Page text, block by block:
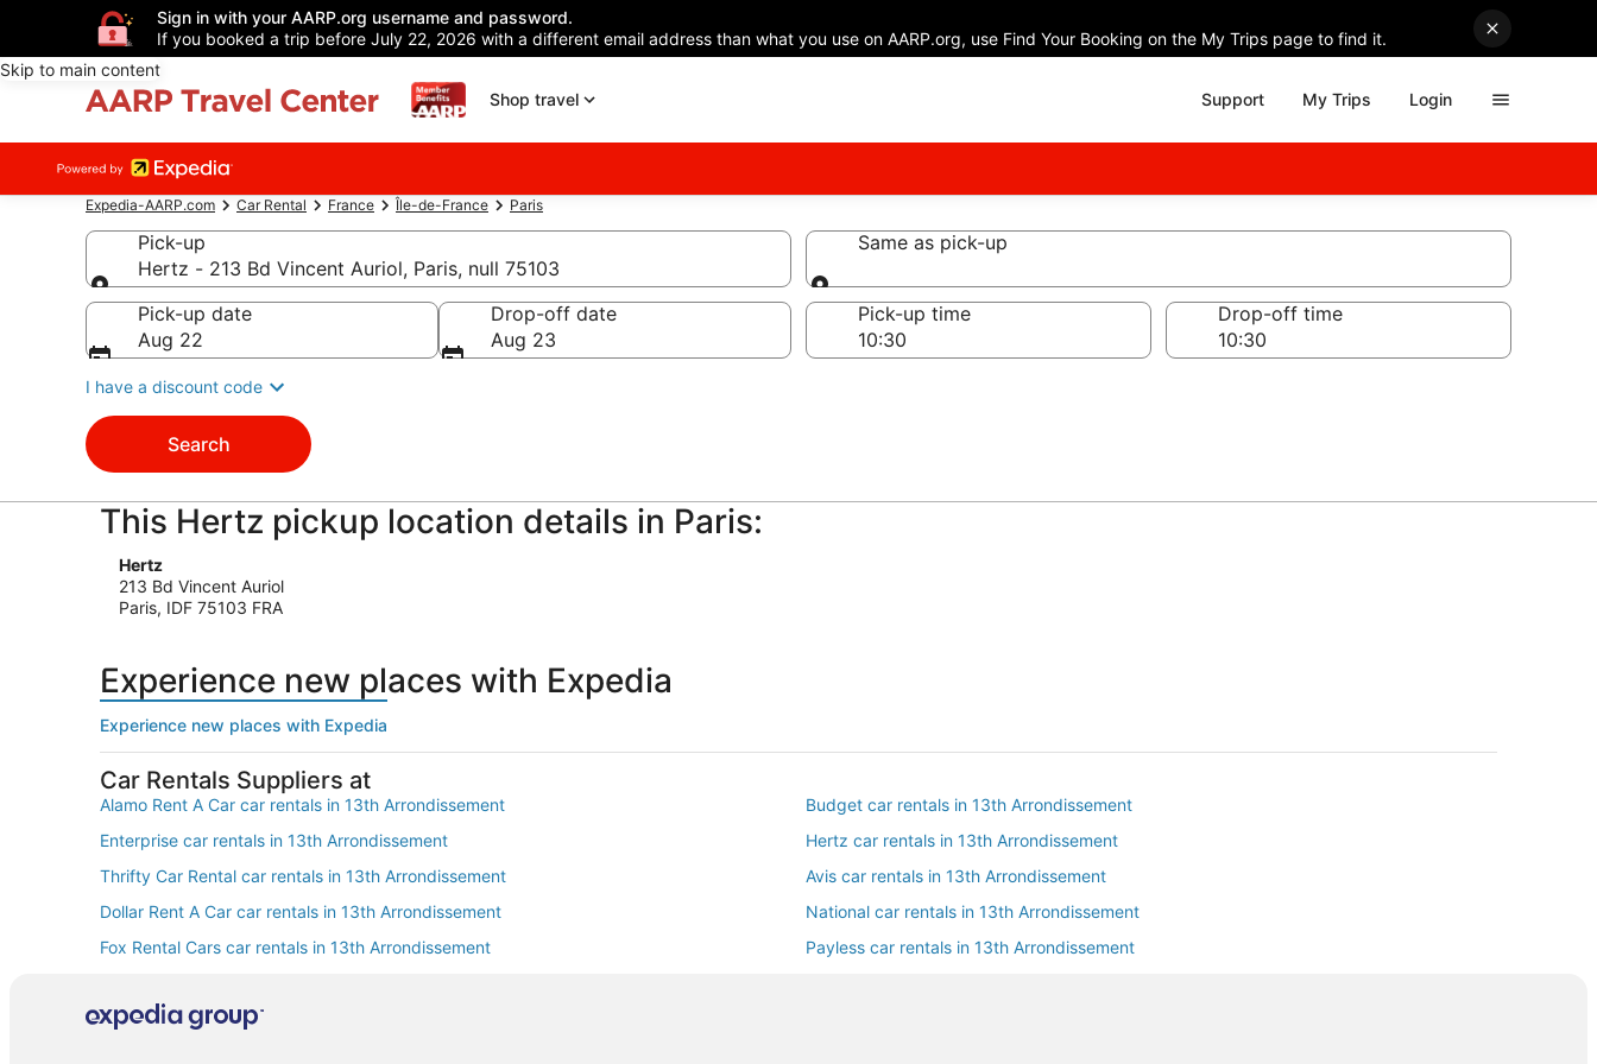
Sign in with your AARP.org username and password.
If you booked a trip before July 22, 2026 with a different email address than what you use on AARP.org, use Find Your Booking on the My Trips page to find it.
Skip to main content
Shop travel
Support My Trips Login
Expedia-AARP.com Car Rental France Île-de-France Paris
Pick-up
Hertz - 213 Bd Vincent Auriol, Paris, null 75103
Pick-up
Same as pick-up
Same as pick-up
Pick-up date
Aug 22
Drop-off date
Aug 23
Pick-up time Drop-off time
I have a discount code
Search
This Hertz pickup location details in Paris:
Hertz
213 Bd Vincent Auriol
Paris, IDF 75103 FRA
Experience new places with Expedia
Experience new places with Expedia
Car Rentals Suppliers at
Alamo Rent A Car car rentals in 13th Arrondissement
Budget car rentals in 13th Arrondissement
Enterprise car rentals in 13th Arrondissement
Hertz car rentals in 13th Arrondissement
Thrifty Car Rental car rentals in 13th Arrondissement
Avis car rentals in 13th Arrondissement
Dollar Rent A Car car rentals in 13th Arrondissement
National car rentals in 13th Arrondissement
Fox Rental Cars car rentals in 13th Arrondissement
Payless car rentals in 13th Arrondissement